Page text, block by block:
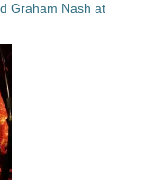
Graham Nash at